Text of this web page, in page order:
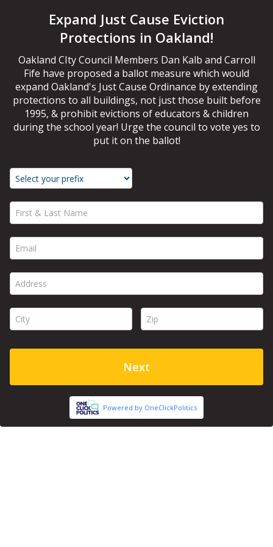
Expand Just Cause Eviction
Protections in Oakland!
Oakland CIty Council Members Dan Kalb and Carroll
Fife have proposed a ballot measure which would
expand Oakland's Just Cause Ordinance by extending
protections to all buildings, not just those built before
1995, & prohibit evictions of educators & children
during the school year! Urge the council to vote yes to
put it on the ballot!
First & Last Name *
Email *
Address *
City * Zip *
Next
Powered by OneClickPolitics